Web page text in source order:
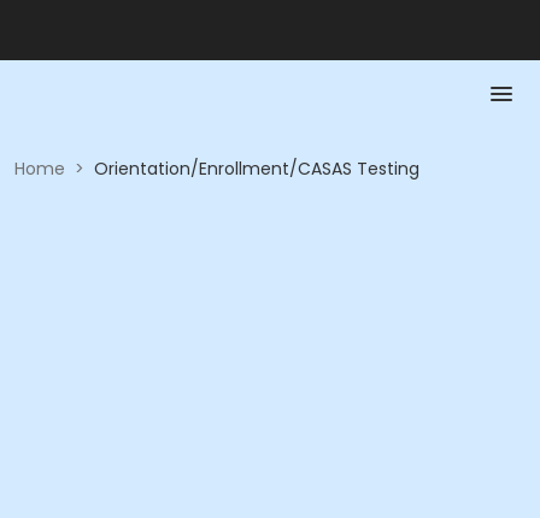
Home > Orientation/Enrollment/CASAS Testing